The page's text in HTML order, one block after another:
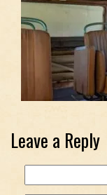
Leave a Reply